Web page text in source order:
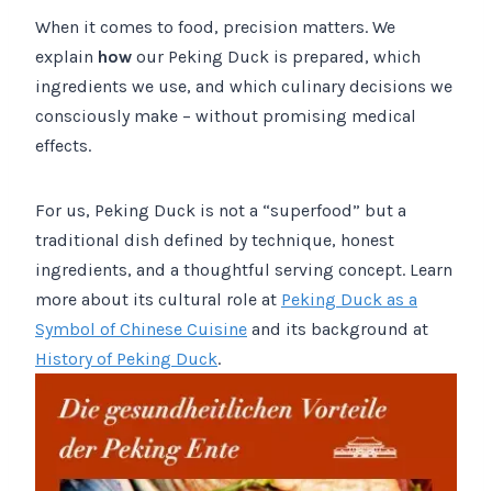
When it comes to food, precision matters. We
explain how our Peking Duck is prepared, which
ingredients we use, and which culinary decisions we
consciously make – without promising medical
effects.
For us, Peking Duck is not a “superfood” but a
traditional dish defined by technique, honest
ingredients, and a thoughtful serving concept. Learn
more about its cultural role at Peking Duck as a
Symbol of Chinese Cuisine and its background at
History of Peking Duck.